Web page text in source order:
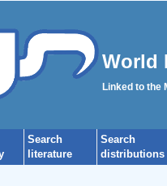
World
Linked to the
Search
literature
Search
distributions